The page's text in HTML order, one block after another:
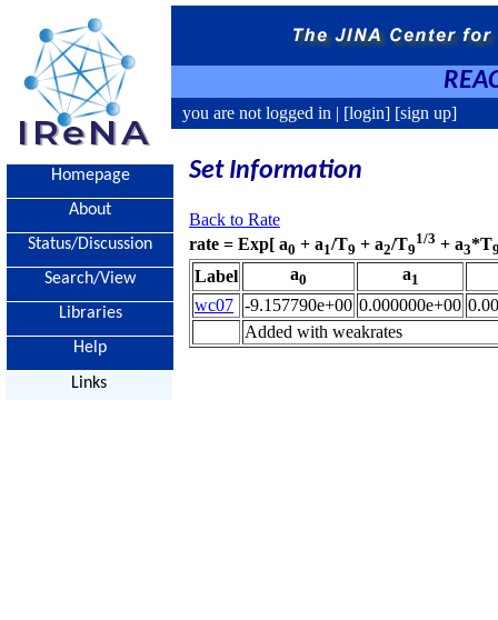
you are not logged in | [login] [sign up]
Homepage
About
Status/Discussion
Search/View
Libraries
Help
Links
Set Information
Back to Rate
rate = Exp[ a0 + a1/T9 + a2/T9
1/3 + a3*T
Label a0 a1
wc07 -9.157790e+00 0.000000e+00
Added with weakrates